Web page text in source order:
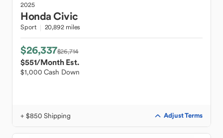
2025
HondaCivic
Sport 20,892 miles
$26,337$26,714
$551/Month Est.
$1,000 Cash Down
+ $850 Shipping Adjust Terms